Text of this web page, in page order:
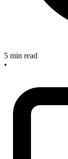
5 min read
•